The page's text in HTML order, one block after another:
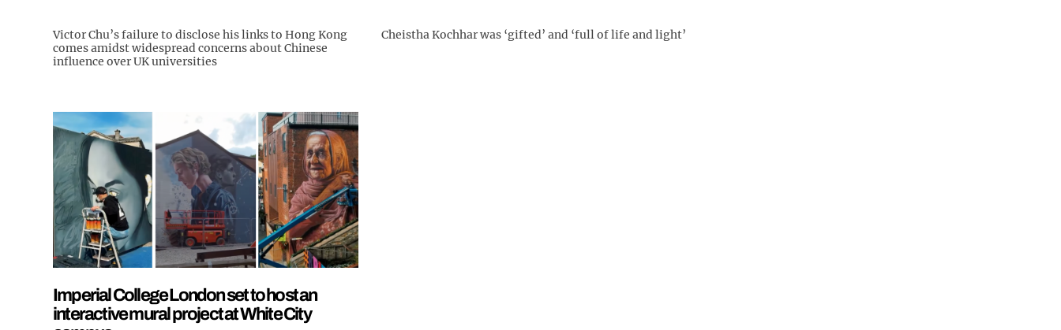
Victor Chu’s failure to disclose his links to Hong Kong
comes amidst widespread concerns about Chinese
influence over UK universities
Cheistha Kochhar was ‘gifted’ and ‘full of life and light’
Imperial College London set to host an
interactive mural project at White City